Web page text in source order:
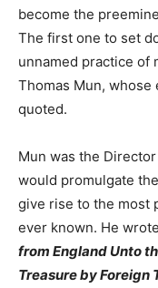
become the
The first one to set
unnamed practice of
Thomas Mun,
quoted.
Mun was the
would promulgate
give rise to the most
ever known. He
from England Unto
Treasure by Foreign